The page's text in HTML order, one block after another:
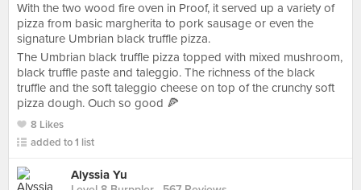
With the two wood fire oven in Proof, it served up a variety of
pizza from basic margherita to pork sausage or even the
signature Umbrian black truffle pizza.
The Umbrian black truffle pizza topped with mixed mushroom,
black truffle paste and taleggio. The richness of the black
truffle and the soft taleggio cheese on top of the crunchy soft
pizza dough. Ouch so good 🍕
8 Likes
added to 1 list
Alyssia Yu